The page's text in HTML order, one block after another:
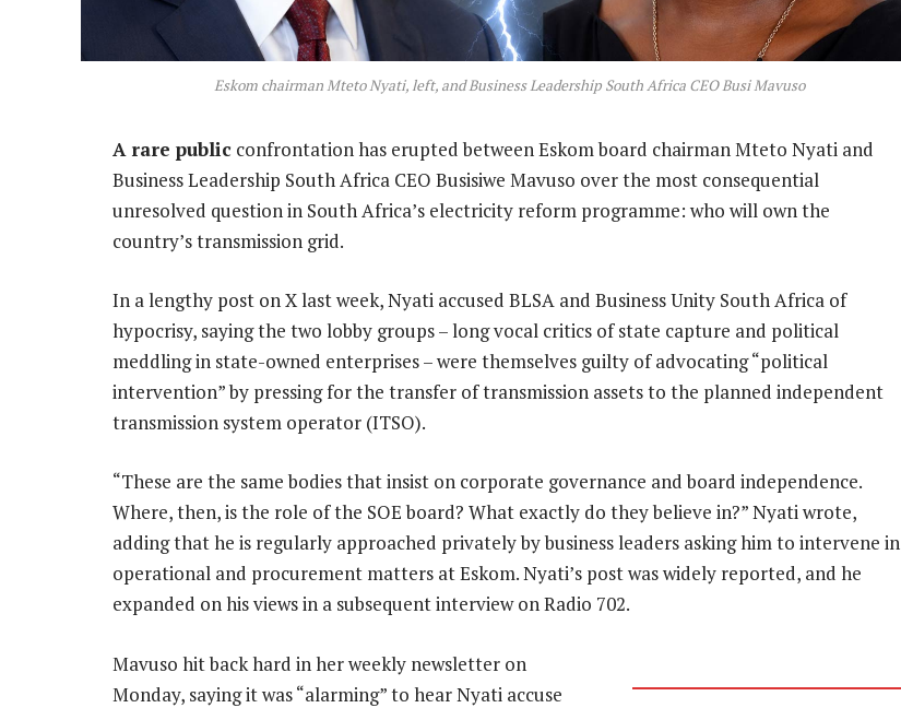
Eskom chairman Mteto Nyati, left, and Business Leadership South Africa CEO Busi Mavuso
A rare public confrontation has erupted between Eskom board chairman Mteto Nyati and
Business Leadership South Africa CEO Busisiwe Mavuso over the most consequential
unresolved question in South Africa’s electricity reform programme: who will own the
country’s transmission grid.
In a lengthy post on X last week, Nyati accused BLSA and Business Unity South Africa of
hypocrisy, saying the two lobby groups – long vocal critics of state capture and political
meddling in state-owned enterprises – were themselves guilty of advocating “political
intervention” by pressing for the transfer of transmission assets to the planned independent
transmission system operator (ITSO).
“These are the same bodies that insist on corporate governance and board independence.
Where, then, is the role of the SOE board? What exactly do they believe in?” Nyati wrote,
adding that he is regularly approached privately by business leaders asking him to intervene in
operational and procurement matters at Eskom. Nyati’s post was widely reported, and he
expanded on his views in a subsequent interview on Radio 702.
Mavuso hit back hard in her weekly newsletter on
Monday, saying it was “alarming” to hear Nyati accuse